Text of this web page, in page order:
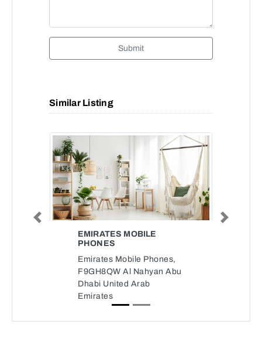
Submit
Similar Listing
EMIRATES MOBILE
PHONES
Emirates Mobile Phones,
F9GH8QW Al Nahyan Abu
Dhabi United Arab
Emirates
Previous Next